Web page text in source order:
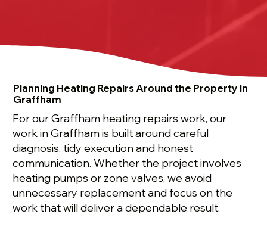
Planning Heating Repairs Around the Property in
Graffham
For our Graffham heating repairs work, our
work in Graffham is built around careful
diagnosis, tidy execution and honest
communication. Whether the project involves
heating pumps or zone valves, we avoid
unnecessary replacement and focus on the
work that will deliver a dependable result.